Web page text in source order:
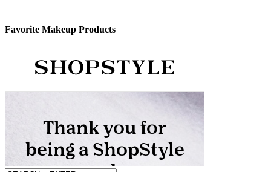
Favorite Makeup Products